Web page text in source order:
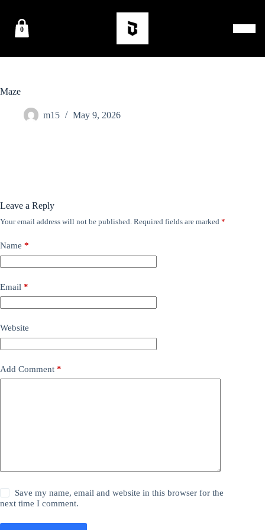
0
Maze
m15 May 9, 2026
Leave a Reply
Your email address will not be published. Required fields are marked *
Name *
Email *
Website
Add Comment *
Save my name, email and website in this browser for the
next time I comment.